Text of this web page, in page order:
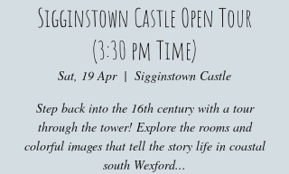
Sigginstown Castle Open Tour
(3:30 pm Time)
Sat, 19 Apr
  |
Sigginstown Castle
Step back into the 16th century with a tour
through the tower! Explore the rooms and
colorful images that tell the story life in coastal
south Wexford...